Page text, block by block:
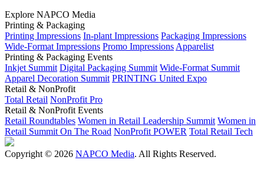
Explore NAPCO Media
Printing & Packaging
Printing Impressions In-plant Impressions Packaging Impressions
Wide-Format Impressions Promo Impressions Apparelist
Printing & Packaging Events
Inkjet Summit Digital Packaging Summit Wide-Format Summit
Apparel Decoration Summit PRINTING United Expo
Retail & NonProfit
Total Retail NonProfit Pro
Retail & NonProfit Events
Retail Roundtables Women in Retail Leadership Summit Women in
Retail Summit On The Road NonProfit POWER Total Retail Tech
Copyright © 2026 NAPCO Media. All Rights Reserved.